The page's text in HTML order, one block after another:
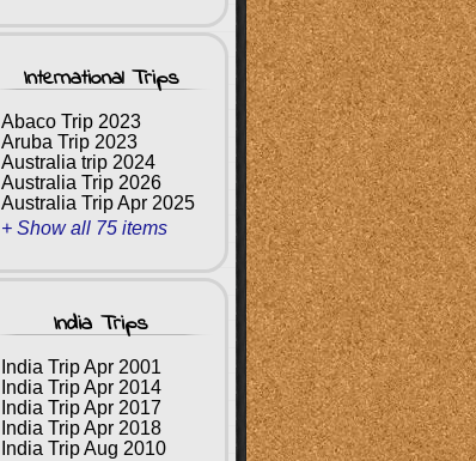
International Trips
Abaco Trip 2023
Aruba Trip 2023
Australia trip 2024
Australia Trip 2026
Australia Trip Apr 2025
+ Show all 75 items
India Trips
India Trip Apr 2001
India Trip Apr 2014
India Trip Apr 2017
India Trip Apr 2018
India Trip Aug 2010